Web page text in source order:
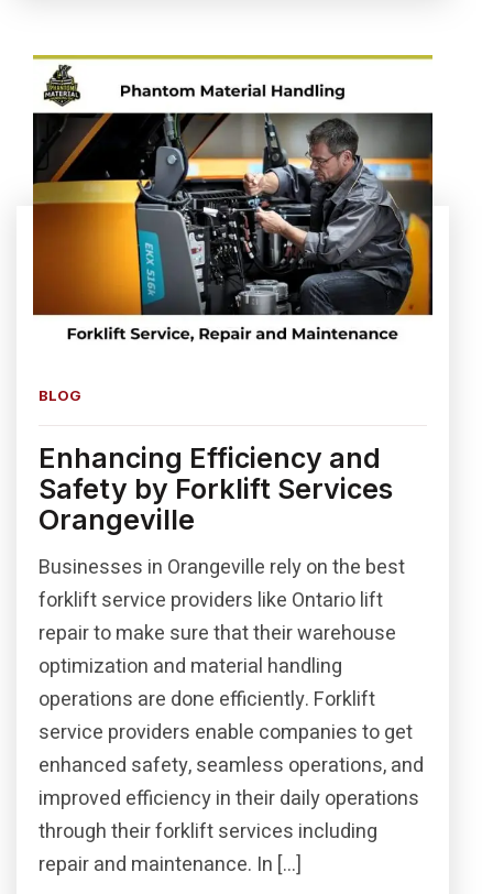
BLOG
Enhancing Efficiency and
Safety by Forklift Services
Orangeville
Businesses in Orangeville rely on the best
forklift service providers like Ontario lift
repair to make sure that their warehouse
optimization and material handling
operations are done efficiently. Forklift
service providers enable companies to get
enhanced safety, seamless operations, and
improved efficiency in their daily operations
through their forklift services including
repair and maintenance. In […]